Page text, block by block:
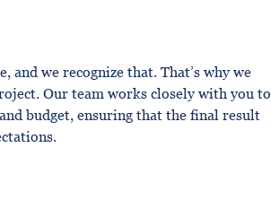
and we recognize that. That’s why we
Our team works closely with you to
budget, ensuring that the final result